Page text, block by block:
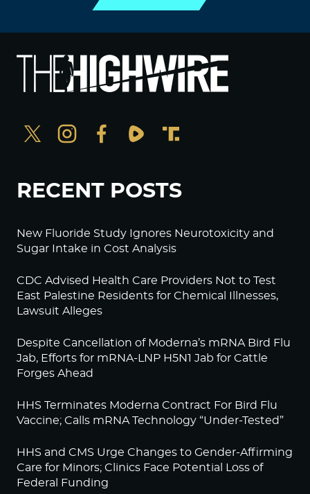
RECENT POSTS
New Fluoride Study Ignores Neurotoxicity and
Sugar Intake in Cost Analysis
CDC Advised Health Care Providers Not to Test
East Palestine Residents for Chemical Illnesses,
Lawsuit Alleges
Despite Cancellation of Moderna’s mRNA Bird Flu
Jab, Efforts for mRNA-LNP H5N1 Jab for Cattle
Forges Ahead
HHS Terminates Moderna Contract For Bird Flu
Vaccine; Calls mRNA Technology “Under-Tested”
HHS and CMS Urge Changes to Gender-Affirming
Care for Minors; Clinics Face Potential Loss of
Federal Funding